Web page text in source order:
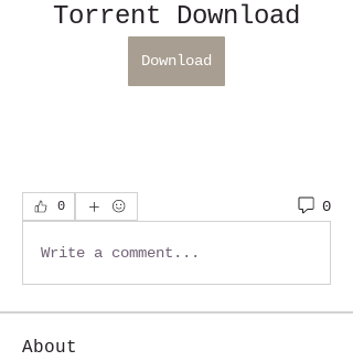
Torrent Download
Download
0 0
Write a comment...
About